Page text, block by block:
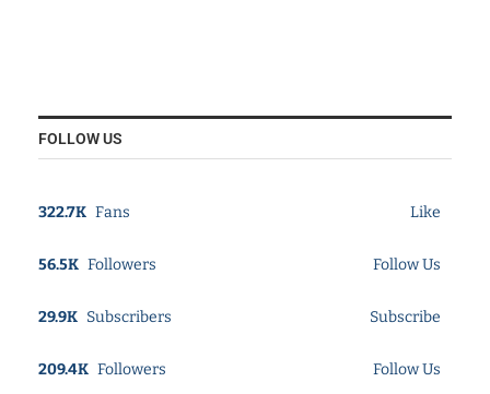
FOLLOW US
322.7K Fans Like
56.5K Followers Follow Us
29.9K Subscribers Subscribe
209.4K Followers Follow Us